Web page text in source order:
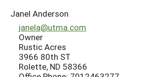
Janel Anderson
janela@utma.com
Owner
Rustic Acres
3966 80th ST
Rolette, ND 58366